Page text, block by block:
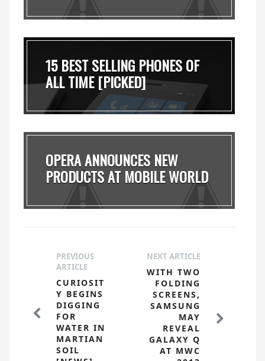
15 BEST SELLING PHONES OF
ALL TIME [PICKED]
OPERA ANNOUNCES NEW
PRODUCTS AT MOBILE WORLD
NEXT ARTICLE
WITH TWO
FOLDING
SCREENS,
SAMSUNG
MAY
REVEAL
GALAXY Q
AT MWC
PREVIOUS
ARTICLE
CURIOSIT
Y BEGINS
DIGGING
FOR
WATER IN
MARTIAN
SOIL